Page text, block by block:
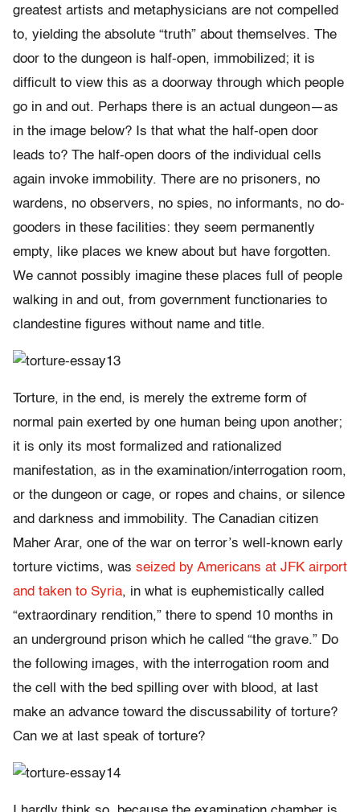
greatest artists and metaphysicians are not compelled
to, yielding the absolute “truth” about themselves. The
door to the dungeon is half-open, immobilized; it is
difficult to view this as a doorway through which people
go in and out. Perhaps there is an actual dungeon—as
in the image below? Is that what the half-open door
leads to? The half-open doors of the individual cells
again invoke immobility. There are no prisoners, no
wardens, no observers, no spies, no informants, no do-
gooders in these facilities: they seem permanently
empty, like places we knew about but have forgotten.
We cannot possibly imagine these places full of people
walking in and out, from government functionaries to
clandestine figures without name and title.
Torture, in the end, is merely the extreme form of
normal pain exerted by one human being upon another;
it is only its most formalized and rationalized
manifestation, as in the examination/interrogation room,
or the dungeon or cage, or ropes and chains, or silence
and darkness and immobility. The Canadian citizen
Maher Arar, one of the war on terror’s well-known early
torture victims, was seized by Americans at JFK airport
and taken to Syria, in what is euphemistically called
“extraordinary rendition,” there to spend 10 months in
an underground prison which he called “the grave.” Do
the following images, with the interrogation room and
the cell with the bed spilling over with blood, at last
make an advance toward the discussability of torture?
Can we at last speak of torture?